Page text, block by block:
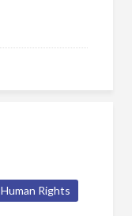
Human Rights